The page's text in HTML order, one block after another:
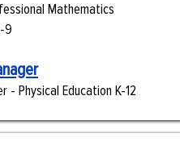
Mathematics
9
- Physical Education K-12